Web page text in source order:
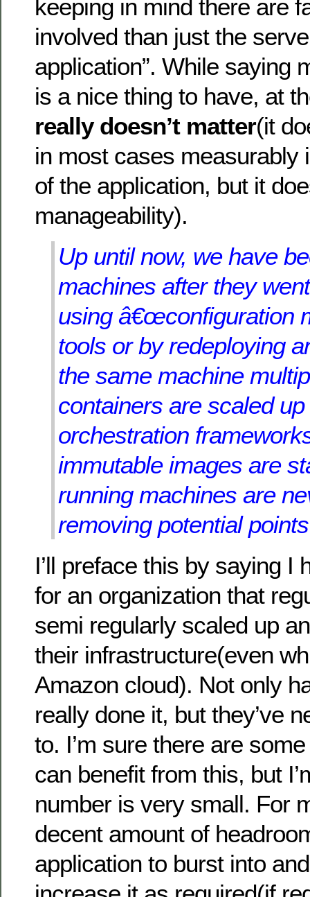
keeping in mind there are
involved than just the
application”. While saying
is a nice thing to have, at
really doesn’t matter(it
in most cases measurably
of the application, but it
manageability).
Up until now, we have
machines after they
using â€œconfiguration
tools or by redeploying
the same machine
containers are scaled
orchestration
immutable images are
running machines are
removing potential
I’ll preface this by saying I
for an organization that
semi regularly scaled up
their infrastructure(even
Amazon cloud). Not only
really done it, but they’ve
to. I’m sure there are
can benefit from this, but
number is very small. For
decent amount of
application to burst into